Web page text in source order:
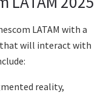
LATAM with a
will interact with
reality,